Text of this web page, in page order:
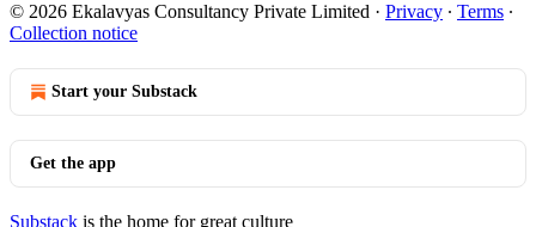
© 2026 Ekalavyas Consultancy Private Limited · Privacy ∙ Terms ∙
Collection notice
Start your Substack
Get the app
Substack is the home for great culture